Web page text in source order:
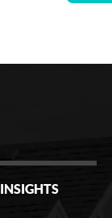
INSIGHTS